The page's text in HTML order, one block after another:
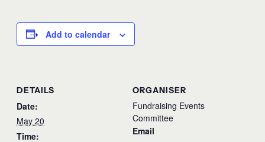
Add to calendar
DETAILS
Date:
May 20
Time:
ORGANISER
Fundraising Events
Committee
Email